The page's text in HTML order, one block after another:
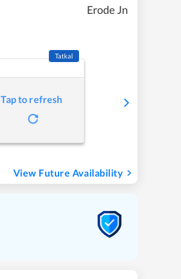
Erode Jn
Tatkal
Tap to refresh
View Future Availability